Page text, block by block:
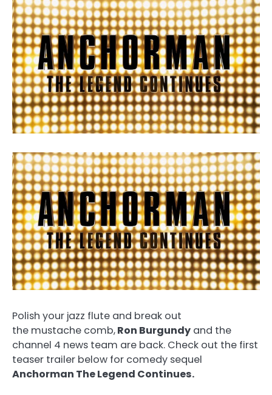
Polish your jazz flute and break out
the mustache comb,Ron Burgundy and the
channel 4 news team are back. Check out the first
teaser trailer below for comedy sequel
Anchorman The Legend Continues.